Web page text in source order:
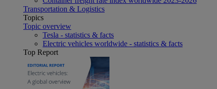
Transportation & Logistics
Topics
Topic overview
Tesla - statistics & facts
Electric vehicles worldwide - statistics & facts
Top Report